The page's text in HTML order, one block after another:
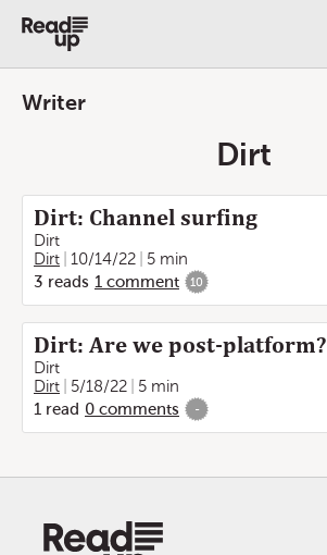
Writer
Dirt
Dirt: Channel surfing
Dirt
Dirt
10/14/22
5 min
3 reads 1 comment 10
Dirt: Are we post-platform?
Dirt
Dirt
5/18/22
5 min
1 read 0 comments -